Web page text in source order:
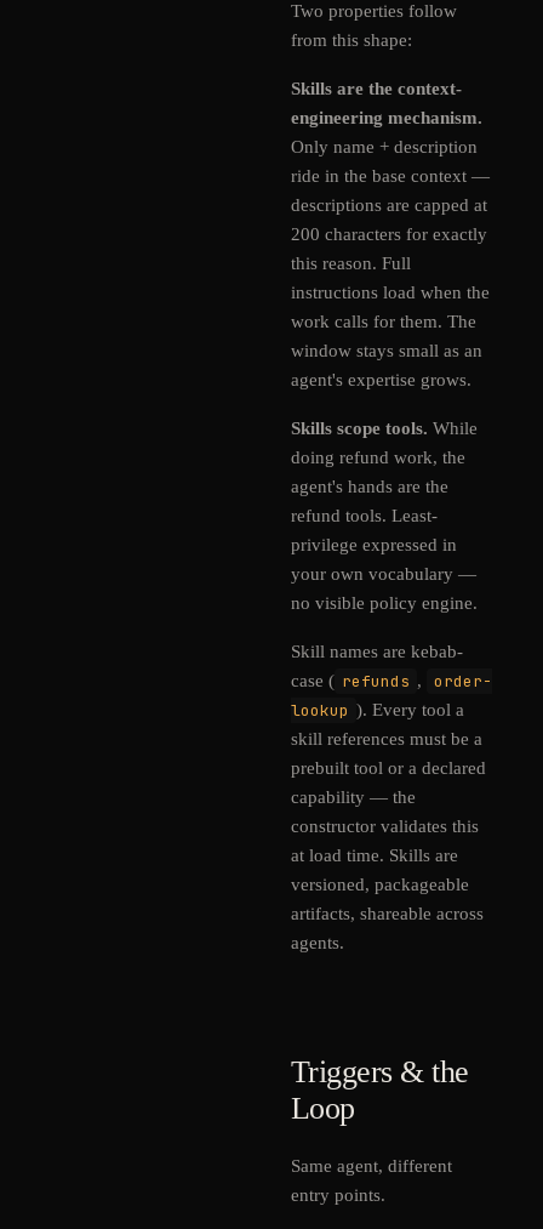
Two properties follow
from this shape:
Skills are the context-
engineering mechanism.
Only name + description
ride in the base context —
descriptions are capped at
200 characters for exactly
this reason. Full
instructions load when the
work calls for them. The
window stays small as an
agent's expertise grows.
Skills scope tools. While
doing refund work, the
agent's hands are the
refund tools. Least-
privilege expressed in
your own vocabulary —
no visible policy engine.
Skill names are kebab-
case ( refunds ,
order-
lookup ). Every tool a
skill references must be a
prebuilt tool or a declared
capability — the
constructor validates this
at load time. Skills are
versioned, packageable
artifacts, shareable across
agents.
Triggers & the
Loop
Same agent, different
entry points.